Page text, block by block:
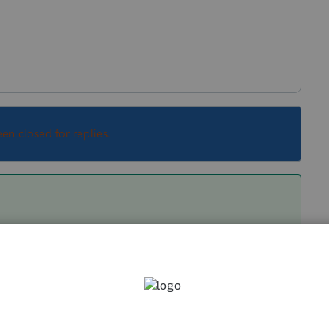
closed for replies.
are you asking about?